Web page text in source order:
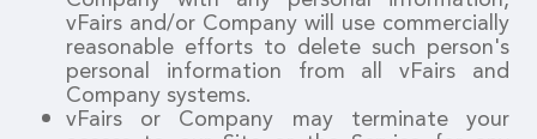
vFairs and/or Company will use commercially
reasonable efforts to delete such person's
personal information from all vFairs and
Company systems.
vFairs or Company may terminate your